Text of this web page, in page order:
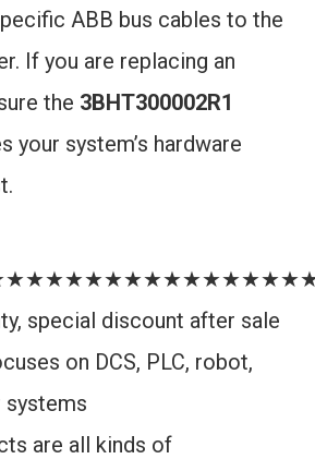
ABB bus cables to the
If you are replacing an
the 3BHT300002R1
your system’s hardware
special discount after sale
on DCS, PLC, robot,
systems
are all kinds of